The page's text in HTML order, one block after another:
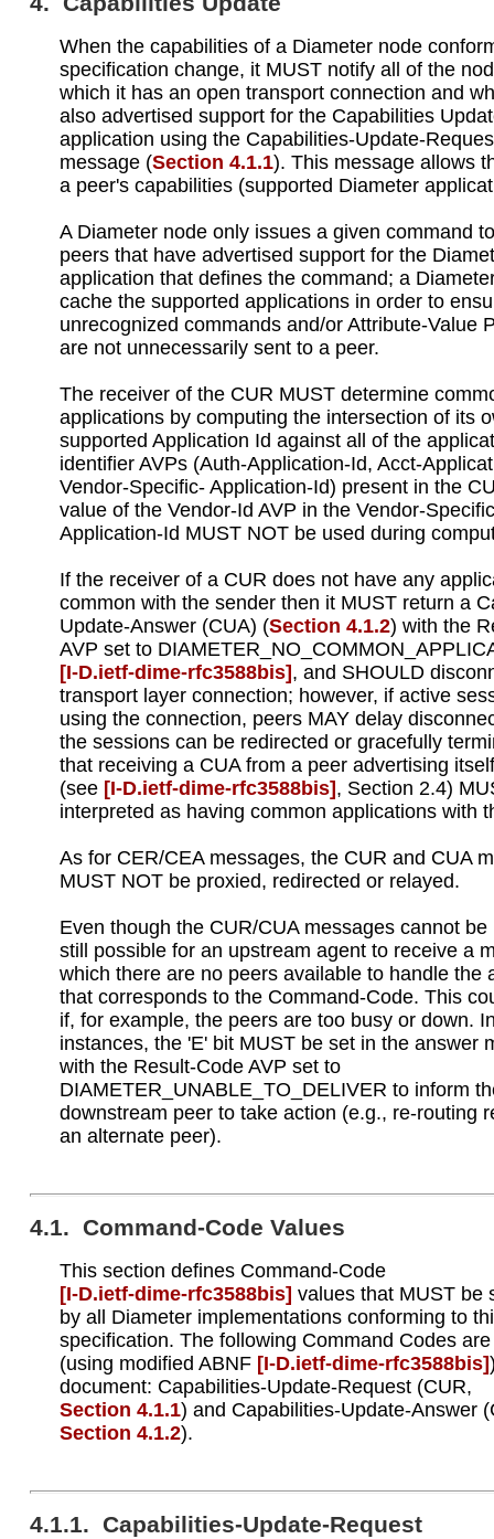
When the capabilities of a Diameter node
specification change, it MUST notify all of the
which it has an open transport connection and
also advertised support for the Capabilities
application using the Capabilities-Update-
message (Section 4.1.1). This message allows
a peer's capabilities (supported Diameter
A Diameter node only issues a given command
peers that have advertised support for the
application that defines the command; a
cache the supported applications in order to
unrecognized commands and/or Attribute-Value
are not unnecessarily sent to a peer.
The receiver of the CUR MUST determine
applications by computing the intersection of its
supported Application Id against all of the
identifier AVPs (Auth-Application-Id, Acct-
Vendor-Specific- Application-Id) present in the
value of the Vendor-Id AVP in the Vendor-
Application-Id MUST NOT be used during
If the receiver of a CUR does not have any
common with the sender then it MUST return a
Update-Answer (CUA) (Section 4.1.2) with the
AVP set to
[I‑D.ietf‑dime‑rfc3588bis], and SHOULD
transport layer connection; however, if active
using the connection, peers MAY delay
the sessions can be redirected or gracefully
that receiving a CUA from a peer advertising
(see [I‑D.ietf‑dime‑rfc3588bis], Section 2.4)
interpreted as having common applications with
As for CER/CEA messages, the CUR and CUA
MUST NOT be proxied, redirected or relayed.
Even though the CUR/CUA messages cannot
still possible for an upstream agent to receive a
which there are no peers available to handle the
that corresponds to the Command-Code. This
if, for example, the peers are too busy or down.
instances, the 'E' bit MUST be set in the answer
with the Result-Code AVP set to
DIAMETER_UNABLE_TO_DELIVER to inform
downstream peer to take action (e.g., re-routing
an alternate peer).
4.1. Command-Code Values
This section defines Command-Code
[I‑D.ietf‑dime‑rfc3588bis] values that MUST be
by all Diameter implementations conforming to
specification. The following Command Codes
(using modified ABNF [I‑D.ietf‑dime‑rfc3588bis]
document: Capabilities-Update-Request (CUR,
Section 4.1.1) and Capabilities-Update-Answer
Section 4.1.2).
4.1.1. Capabilities-Update-Request